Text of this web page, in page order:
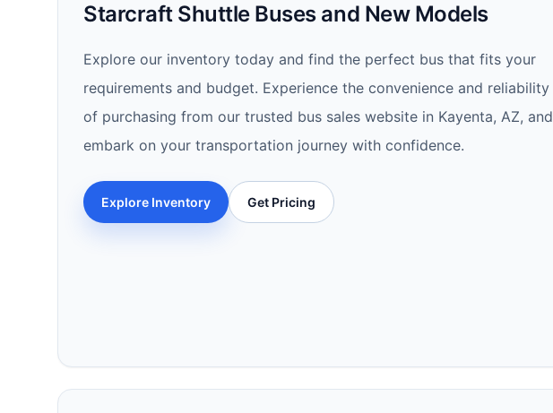
Starcraft Shuttle Buses and New Models
Explore our inventory today and find the perfect bus that fits your
requirements and budget. Experience the convenience and reliability
of purchasing from our trusted bus sales website in Kayenta, AZ, and
embark on your transportation journey with confidence.
Explore Inventory Get Pricing